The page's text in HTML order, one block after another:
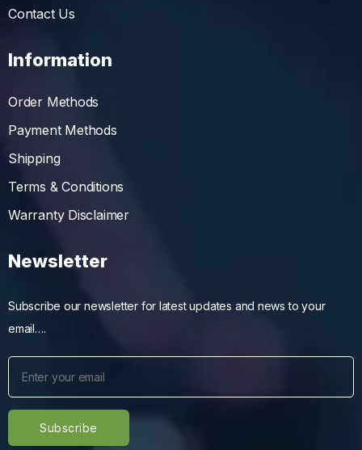
Contact Us
Information
Order Methods
Payment Methods
Shipping
Terms & Conditions
Warranty Disclaimer
Newsletter
Subscribe our newsletter for latest updates and news to your
email….